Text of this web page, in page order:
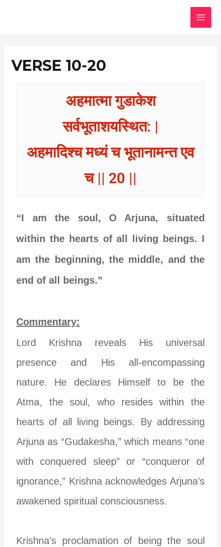
VERSE 10-20
अहमात्मा गुडाकेश
सर्वभूताशयस्थित: |
अहमादिश्च मध्यं च भूतानामन्त एव
च || 20 ||
“I am the soul, O Arjuna, situated
within the hearts of all living beings. I
am the beginning, the middle, and the
end of all beings.”
Commentary:
Lord Krishna reveals His universal
presence and His all-encompassing
nature. He declares Himself to be the
Atma, the soul, who resides within the
hearts of all living beings. By addressing
Arjuna as “Gudakesha,” which means “one
with conquered sleep” or “conqueror of
ignorance,” Krishna acknowledges Arjuna’s
awakened spiritual consciousness.
Krishna’s proclamation of being the soul